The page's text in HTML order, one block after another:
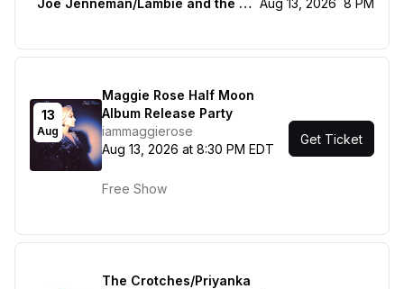
Joe Jenneman/Lambie and the livestock Aug 13, 2026 8 PM
13
Aug
Maggie Rose Half Moon
Album Release Party
iammaggierose
Aug 13, 2026 at 8:30 PM EDT
Free Show
Get Ticket
The Crotches/Priyanka